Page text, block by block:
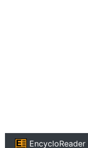
EncycloReader